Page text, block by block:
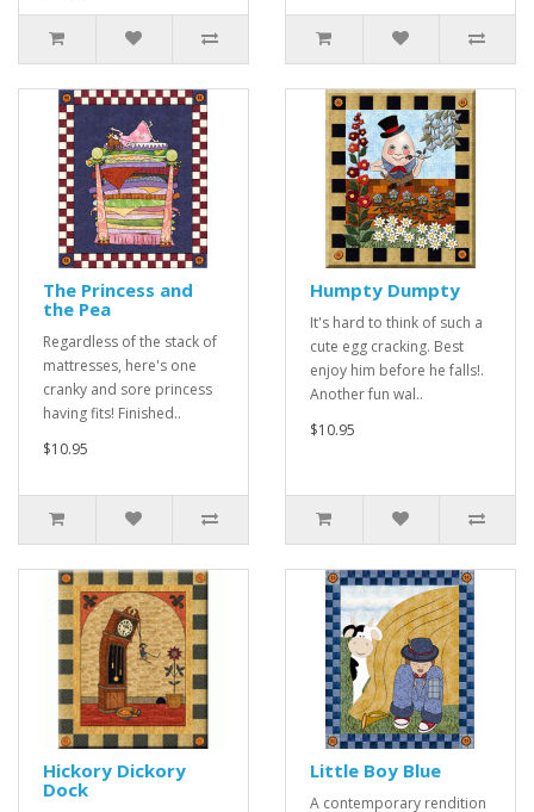
The Princess and
the Pea
Regardless of the stack of
mattresses, here's one
cranky and sore princess
having fits! Finished..
$10.95
Humpty Dumpty
It's hard to think of such a
cute egg cracking. Best
enjoy him before he falls!.
Another fun wal..
$10.95
Hickory Dickory
Dock
Little Boy Blue
A contemporary rendition